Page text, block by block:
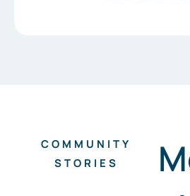
COMMUNITY
STORIES